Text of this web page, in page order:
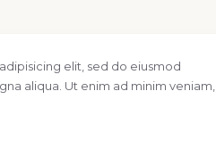
elit, sed do eiusmod
aliqua. Ut enim ad minim veniam,